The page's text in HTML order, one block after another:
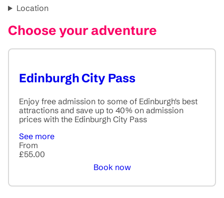
Location
Choose your adventure
Edinburgh City Pass
Enjoy free admission to some of Edinburgh's best
attractions and save up to 40% on admission
prices with the Edinburgh City Pass
See more
From
£55.00
Book now